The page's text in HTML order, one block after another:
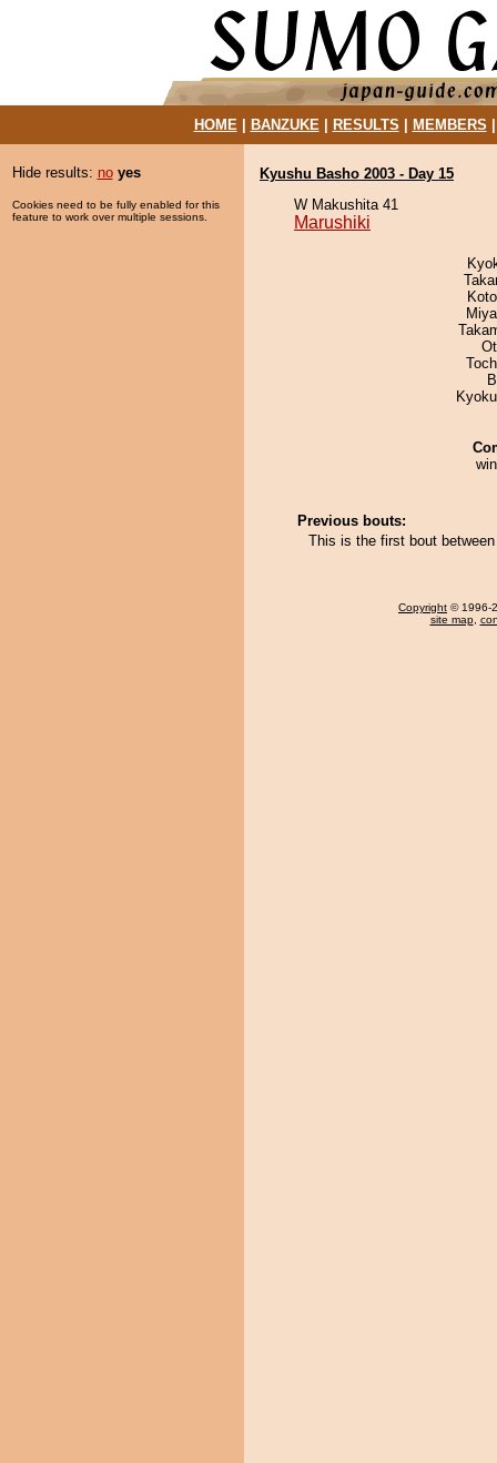
HOME| BANZUKE| RESULTS MEMBERS
Hide results: no yes
Cookies need to be fully enabled for this
feature to work over multiple sessions.
Kyushu Basho 2003 - Day 15
W Makushita 41
Marushiki
Previous bouts:
This is the first bout
Copyright © 1996-
site map,